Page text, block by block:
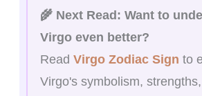
🌾 Next Read: Want to
Virgo even better?
Read Virgo Zodiac Sign to
Virgo's symbolism, strengths,